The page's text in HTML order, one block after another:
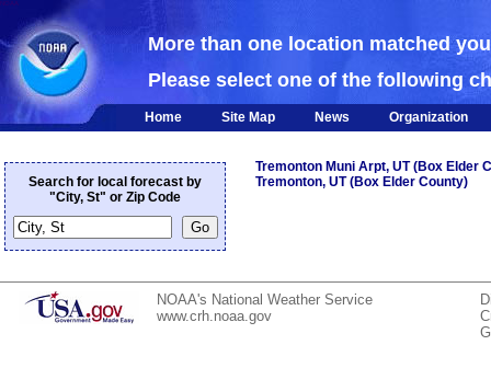
More than one location matched
Please select one of the following
Home Site Map News Organization
Search for local forecast by
"City, St" or Zip Code
Tremonton Muni Arpt, UT (Box Elder
Tremonton, UT (Box Elder County)
NOAA's National Weather Service
www.crh.noaa.gov